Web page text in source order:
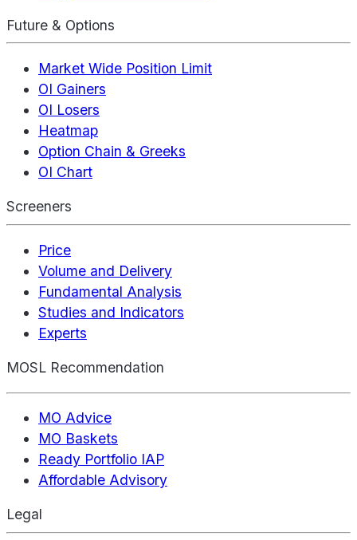
Future & Options
Market Wide Position Limit
OI Gainers
OI Losers
Heatmap
Option Chain & Greeks
OI Chart
Screeners
Price
Volume and Delivery
Fundamental Analysis
Studies and Indicators
Experts
MOSL Recommendation
MO Advice
MO Baskets
Ready Portfolio IAP
Affordable Advisory
Legal